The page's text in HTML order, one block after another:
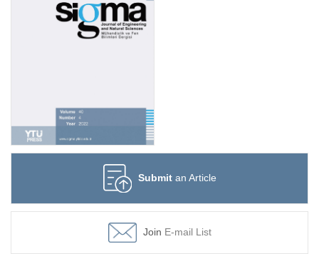
Submitan Article
Join E-mail List